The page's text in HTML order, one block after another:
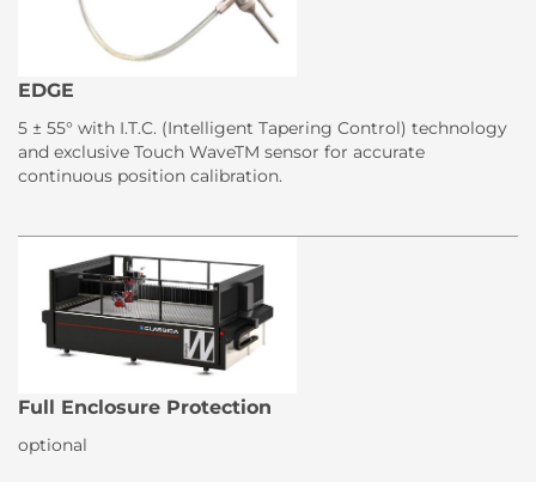
EDGE
5 ± 55° with I.T.C. (Intelligent Tapering Control) technology
and exclusive Touch WaveTM sensor for accurate
continuous position calibration.
Full Enclosure Protection
optional